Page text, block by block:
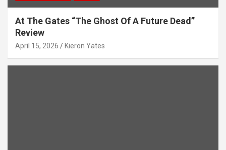
At The Gates “The Ghost Of A Future Dead”
Review
April 15, 2026 Kieron Yates